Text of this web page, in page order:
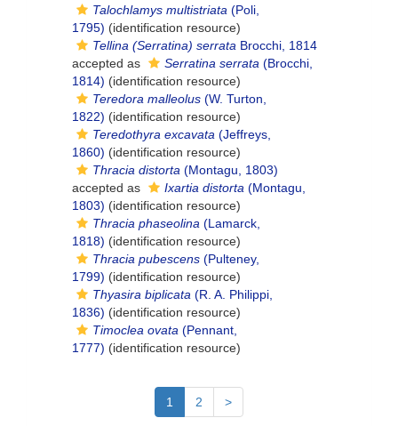
Talochlamys multistriata (Poli,
1795) (identification resource)
Tellina (Serratina) serrata Brocchi, 1814
accepted as
Serratina serrata (Brocchi,
1814) (identification resource)
Teredora malleolus (W. Turton,
1822) (identification resource)
Teredothyra excavata (Jeffreys,
1860) (identification resource)
Thracia distorta (Montagu, 1803)
accepted as
Ixartia distorta (Montagu,
1803) (identification resource)
Thracia phaseolina (Lamarck,
1818) (identification resource)
Thracia pubescens (Pulteney,
1799) (identification resource)
Thyasira biplicata (R. A. Philippi,
1836) (identification resource)
Timoclea ovata (Pennant,
1777) (identification resource)
1 2 >